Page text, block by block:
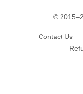
© 2015–
Contact Us